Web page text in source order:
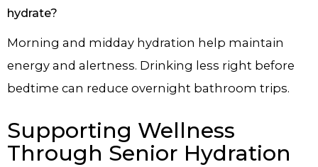
hydrate?
Morning and midday hydration help maintain
energy and alertness. Drinking less right before
bedtime can reduce overnight bathroom trips.
Supporting Wellness
Through Senior Hydration